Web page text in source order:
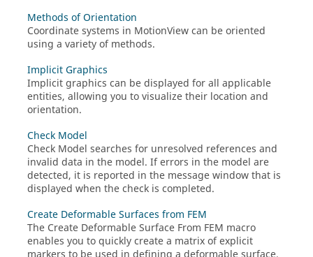
Methods of Orientation
Coordinate systems in MotionViewcan be oriented
using a variety of methods.
Implicit Graphics
Implicit graphics can be displayed for all applicable
entities, allowing you to visualize their location and
orientation.
Check Model
Check Model searches for unresolved references and
invalid data in the model. If errors in the model are
detected, it is reported in the message window that is
displayed when the check is completed.
Create Deformable Surfaces from FEM
The Create Deformable Surface From FEM macro
enables you to quickly create a matrix of explicit